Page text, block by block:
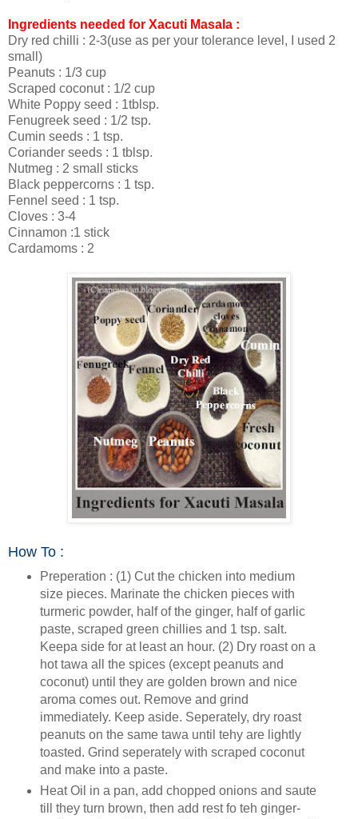
Ingredients needed for Xacuti Masala :
Dry red chilli : 2-3(use as per your tolerance level, I used 2
small)
Peanuts : 1/3 cup
Scraped coconut : 1/2 cup
White Poppy seed : 1tblsp.
Fenugreek seed : 1/2 tsp.
Cumin seeds : 1 tsp.
Coriander seeds : 1 tblsp.
Nutmeg : 2 small sticks
Black peppercorns : 1 tsp.
Fennel seed : 1 tsp.
Cloves : 3-4
Cinnamon :1 stick
Cardamoms : 2
How To :
Preperation : (1) Cut the chicken into medium
size pieces. Marinate the chicken pieces with
turmeric powder, half of the ginger, half of garlic
paste, scraped green chillies and 1 tsp. salt.
Keepa side for at least an hour. (2) Dry roast on a
hot tawa all the spices (except peanuts and
coconut) until they are golden brown and nice
aroma comes out. Remove and grind
immediately. Keep aside. Seperately, dry roast
peanuts on the same tawa until tehy are lightly
toasted. Grind seperately with scraped coconut
and make into a paste.
Heat Oil in a pan, add chopped onions and saute
till they turn brown, then add rest fo teh ginger-